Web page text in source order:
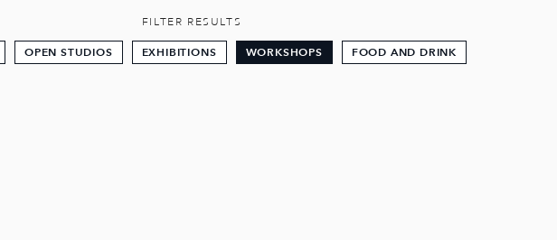
FILTER RESULTS
OPEN STUDIOS EXHIBITIONS WORKSHOPS FOOD AND DRINK